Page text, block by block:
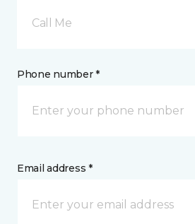
Call Me
Phone number *
Email address *